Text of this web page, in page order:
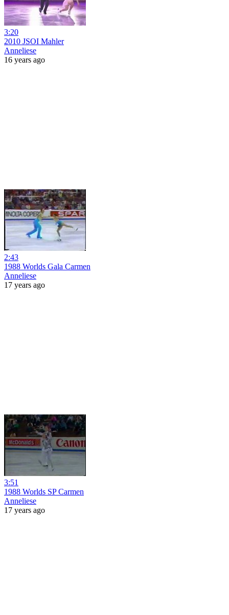
3:20
2010 JSOI Mahler
Anneliese
16 years ago
2:43
1988 Worlds Gala Carmen
Anneliese
17 years ago
3:51
1988 Worlds SP Carmen
Anneliese
17 years ago